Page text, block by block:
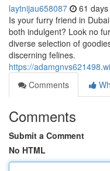
laytnijau658087 61
Is your furry friend in
both indulgent? Look no
diverse selection of
discerning felines.
https://
Comments
Comments
Submit a Comment
No HTML